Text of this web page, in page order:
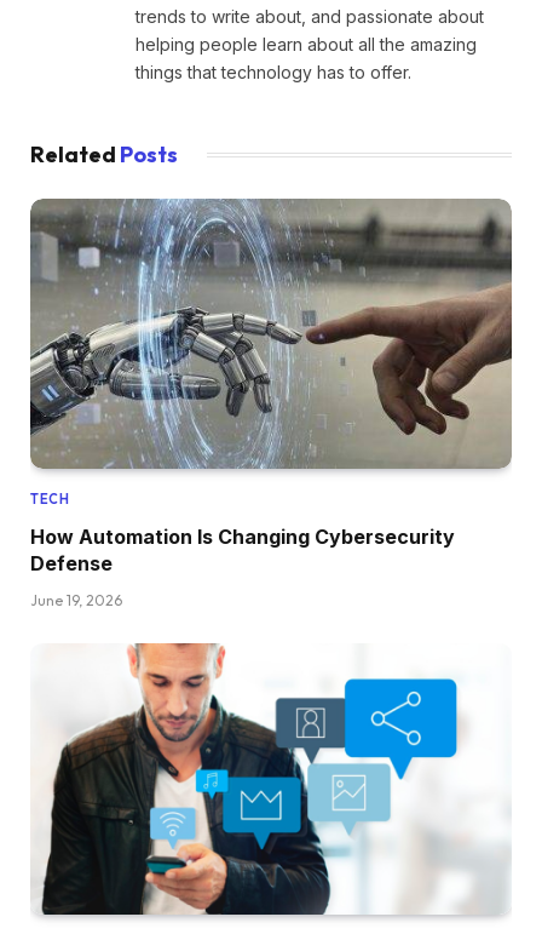
trends to write about, and passionate about
helping people learn about all the amazing
things that technology has to offer.
Related Posts
TECH
How Automation Is Changing Cybersecurity
Defense
June 19, 2026